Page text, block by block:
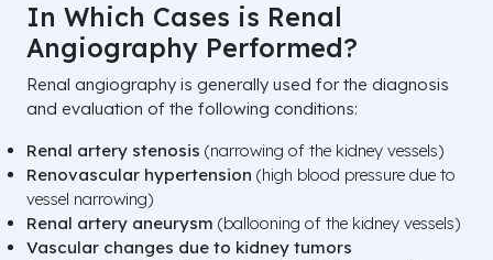
In Which Cases is Renal
Angiography Performed?
Renal angiography is generally used for the diagnosis
and evaluation of the following conditions:
Renal artery stenosis (narrowing of the kidney vessels)
Renovascular hypertension (high blood pressure due to
vessel narrowing)
Renal artery aneurysm (ballooning of the kidney vessels)
Vascular changes due to kidney tumors